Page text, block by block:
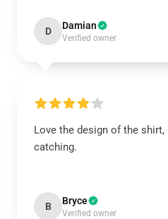
D Damian
Verified owner
Love the design of the shirt,
catching.
B Bryce
Verified owner